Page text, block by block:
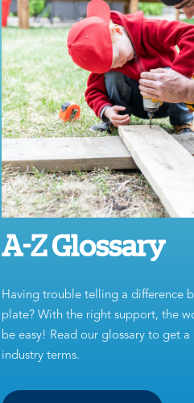
A-Z Glossary
Having trouble telling a difference
plate? With the right support, the
be easy! Read our glossary to get
industry terms.